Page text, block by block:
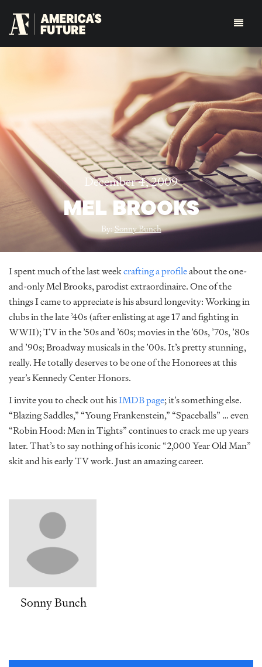
December 4, 2009
MEL BROOKS
By:Sonny Bunch
I spent much of the last weekcrafting a profileabout the one-
and-only Mel Brooks, parodist extraordinaire. One of the
things I came to appreciate is his absurd longevity: Working in
clubs in the late ’40s (after enlisting at age 17 and fighting in
WWII); TV in the ’50s and ’60s; movies in the ’60s, ’70s, ’80s
and ’90s; Broadway musicals in the ’00s. It’s pretty stunning,
really. He totally deserves to be one of the Honorees at this
year’s Kennedy Center Honors.
I invite you to check out hisIMDB page; it’s something else.
“Blazing Saddles,” “Young Frankenstein,” “Spaceballs” … even
“Robin Hood: Men in Tights” continues to crack me up years
later. That’s to say nothing of his iconic “2,000 Year Old Man”
skit and his early TV work. Just an amazing career.
Sonny Bunch